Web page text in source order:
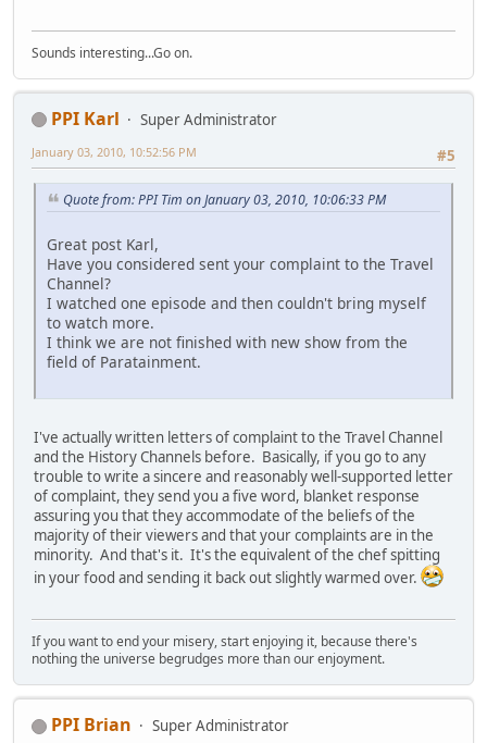
Sounds interesting...Go on.
PPI Karl
Super Administrator
#5
January 03, 2010, 10:52:56 PM
Quote from: PPI Tim on January 03, 2010, 10:06:33 PM
Great post Karl,
Have you considered sent your complaint to the Travel
Channel?
I watched one episode and then couldn't bring myself
to watch more.
I think we are not finished with new show from the
field of Paratainment.
I've actually written letters of complaint to the Travel Channel
and the History Channels before. Basically, if you go to any
trouble to write a sincere and reasonably well-supported letter
of complaint, they send you a five word, blanket response
assuring you that they accommodate of the beliefs of the
majority of their viewers and that your complaints are in the
minority. And that's it. It's the equivalent of the chef spitting
in your food and sending it back out slightly warmed over.
If you want to end your misery, start enjoying it, because there's
nothing the universe begrudges more than our enjoyment.
PPI Brian Super Administrator